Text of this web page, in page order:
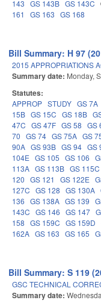
143 GS 143B GS 143C
161
GS 163 GS 168
Bill Summary: H 97
2015 APPROPRIATIONS
Summary date: Monday,
Statutes:
APPROP STUDY GS 7A
15B GS 15C GS 18B
47C GS 47F GS 58 GS
70 GS 74 GS 75A GS
90A GS 93B GS 94 GS
104E GS 105 GS 106
113A GS 113B GS 115C
120 GS 121 GS 122E
127C GS 128 GS 130A
136 GS 138A GS 139
143C GS 146 GS 147
158 GS 159C GS 159D
162A GS 163 GS 165
Bill Summary: S 119
GSC TECHNICAL
Summary date: